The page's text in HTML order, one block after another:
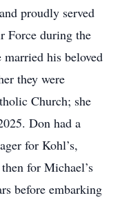
proudly served
Force during the
his beloved
they were
Church; she
Don had a
for Kohl’s,
for Michael’s
before embarking